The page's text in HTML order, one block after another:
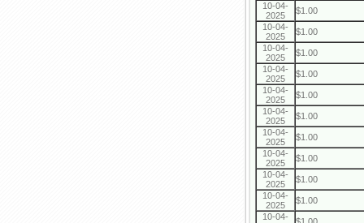
10-04-
2025
$1.00
10-04-
2025
$1.00
10-04-
2025
$1.00
10-04-
2025
$1.00
10-04-
2025
$1.00
10-04-
2025
$1.00
10-04-
2025
$1.00
10-04-
2025
$1.00
10-04-
2025
$1.00
10-04-
2025
$1.00
10-04-